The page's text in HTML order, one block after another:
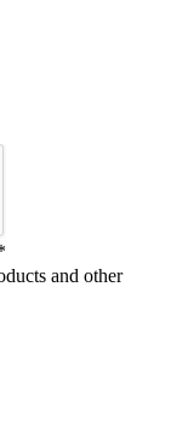
and other